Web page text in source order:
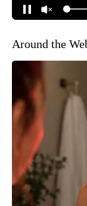
Around the